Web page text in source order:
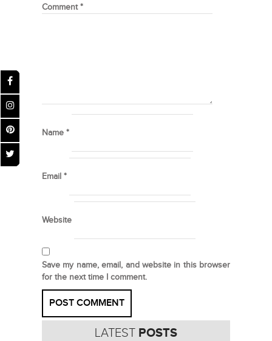
Comment*
Name *
Email *
Website
Save my name, email, and website in this browser
for the next time I comment.
LATEST POSTS